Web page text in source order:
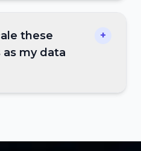
these
my data
+